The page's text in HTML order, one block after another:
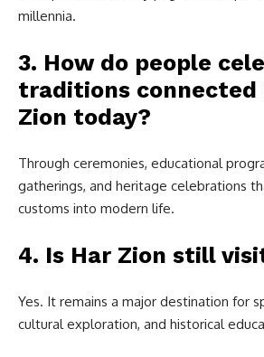
millennia.
3. How do people
traditions connected
Zion today?
Through ceremonies, educational
gatherings, and heritage celebrations
customs into modern life.
4. Is Har Zion still
Yes. It remains a major destination for
cultural exploration, and historical